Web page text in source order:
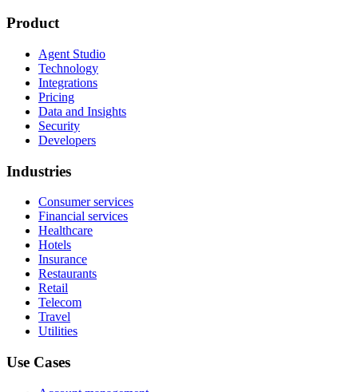
Product
Agent Studio
Technology
Integrations
Pricing
Data and Insights
Security
Developers
Industries
Consumer services
Financial services
Healthcare
Hotels
Insurance
Restaurants
Retail
Telecom
Travel
Utilities
Use Cases